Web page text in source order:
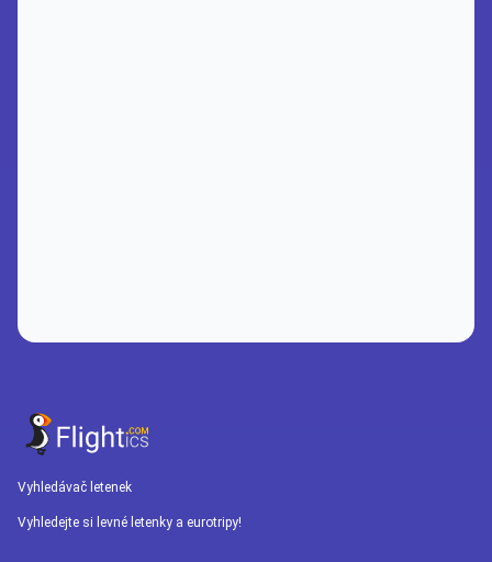
Vyhledávač letenek
Vyhledejte si levné letenky a eurotripy!